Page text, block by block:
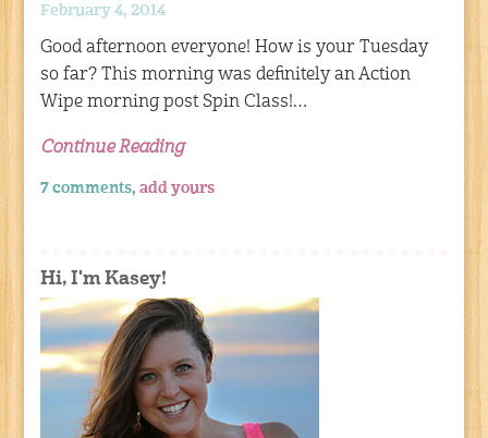
February 4, 2014
Good afternoon everyone! How is your Tuesday
so far? This morning was definitely an Action
Wipe morning post Spin Class!…
Continue Reading
7 comments,add yours
Hi, I'm Kasey!